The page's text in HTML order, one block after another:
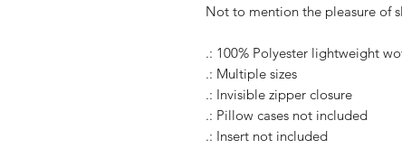
Not to mention the pleasure of
.: 100% Polyester lightweight
.: Multiple sizes
.: Invisible zipper closure
.: Pillow cases not included
.: Insert not included